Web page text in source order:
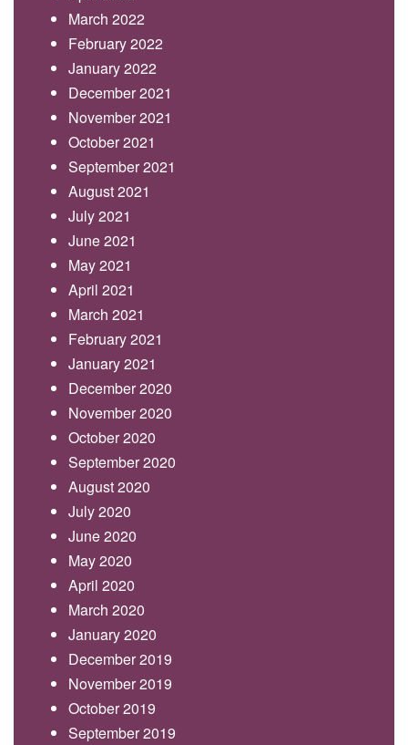
March 2022
February 2022
January 2022
December 2021
November 2021
October 2021
September 2021
August 2021
July 2021
June 2021
May 2021
April 2021
March 2021
February 2021
January 2021
December 2020
November 2020
October 2020
September 2020
August 2020
July 2020
June 2020
May 2020
April 2020
March 2020
January 2020
December 2019
November 2019
October 2019
September 2019